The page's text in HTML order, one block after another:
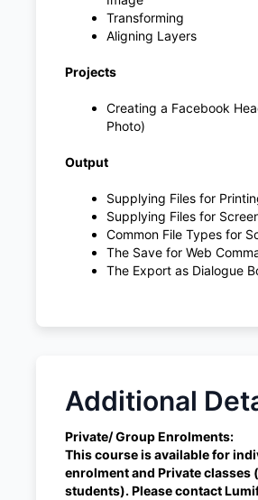
Transforming
Aligning Layers
Projects
Creating a Facebook
Photo)
Output
Supplying Files for
Supplying Files for
Common File Types for
The Save for Web
The Export as Dialogue
Additional
Private/ Group Enrolments:
This course is available for
enrolment and Private classes
students). Please contact